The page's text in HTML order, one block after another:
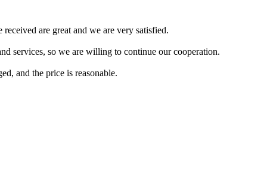
are great and we are very satisfied.
services, so we are willing to continue our cooperation.
and the price is reasonable.